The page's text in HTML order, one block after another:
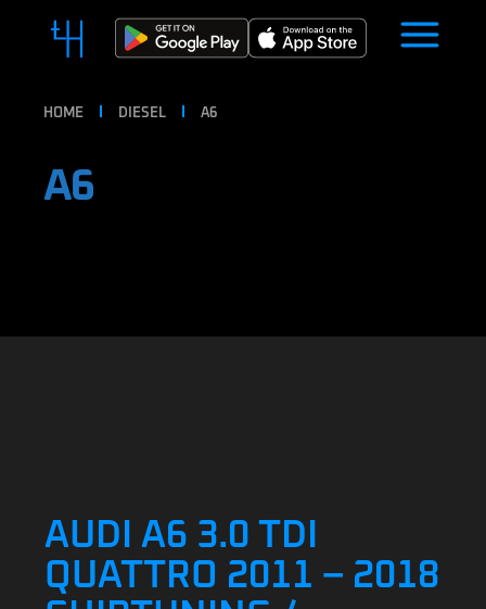
HOME DIESEL A6
A6
AUDI A6 3.0 TDI
QUATTRO 2011 – 2018